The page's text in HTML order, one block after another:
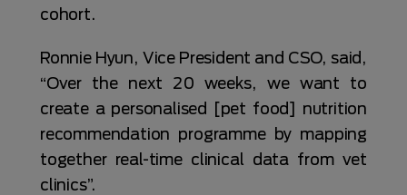
cohort.
Ronnie Hyun, Vice President and CSO, said,
“Over the next 20 weeks, we want to
create a personalised [pet food] nutrition
recommendation programme by mapping
together real-time clinical data from vet
clinics”.